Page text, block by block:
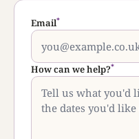
Email*
How can we help?*